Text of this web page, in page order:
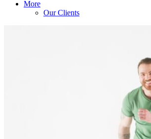
More
Our Clients